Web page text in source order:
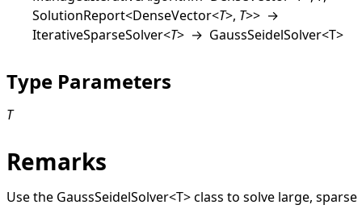
SolutionReport<DenseVector<T>, T>> →
IterativeSparseSolver<T> → GaussSeidelSolver<T>
Type Parameters
T
Remarks
Use the GaussSeidelSolver<T>class to solve large, sparse